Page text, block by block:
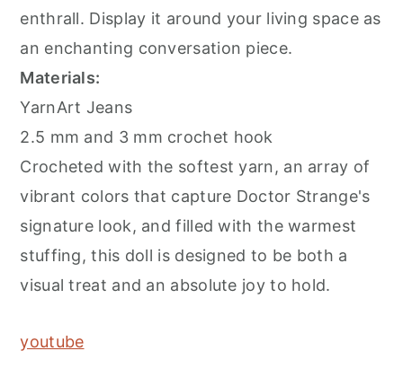
enthrall. Display it around your living space as
an enchanting conversation piece.
Materials:
YarnArt Jeans
2.5 mm and 3 mm crochet hook
Crocheted with the softest yarn, an array of
vibrant colors that capture Doctor Strange's
signature look, and filled with the warmest
stuffing, this doll is designed to be both a
visual treat and an absolute joy to hold.
youtube